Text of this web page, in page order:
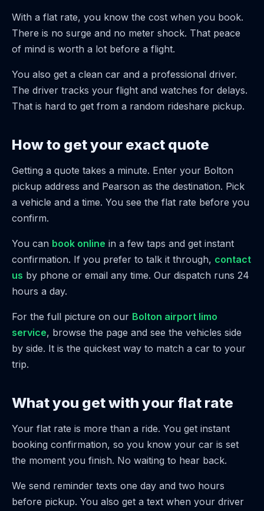
With a flat rate, you know the cost when you book.
There is no surge and no meter shock. That peace
of mind is worth a lot before a flight.
You also get a clean car and a professional driver.
The driver tracks your flight and watches for delays.
That is hard to get from a random rideshare pickup.
How to get your exact quote
Getting a quote takes a minute. Enter your Bolton
pickup address and Pearson as the destination. Pick
a vehicle and a time. You see the flat rate before you
confirm.
You can book online in a few taps and get instant
confirmation. If you prefer to talk it through, contact
us by phone or email any time. Our dispatch runs 24
hours a day.
For the full picture on our Bolton airport limo
service, browse the page and see the vehicles side
by side. It is the quickest way to match a car to your
trip.
What you get with your flat rate
Your flat rate is more than a ride. You get instant
booking confirmation, so you know your car is set
the moment you finish. No waiting to hear back.
We send reminder texts one day and two hours
before pickup. You also get a text when your driver